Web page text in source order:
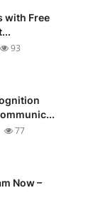
with Free
93
77
Now –